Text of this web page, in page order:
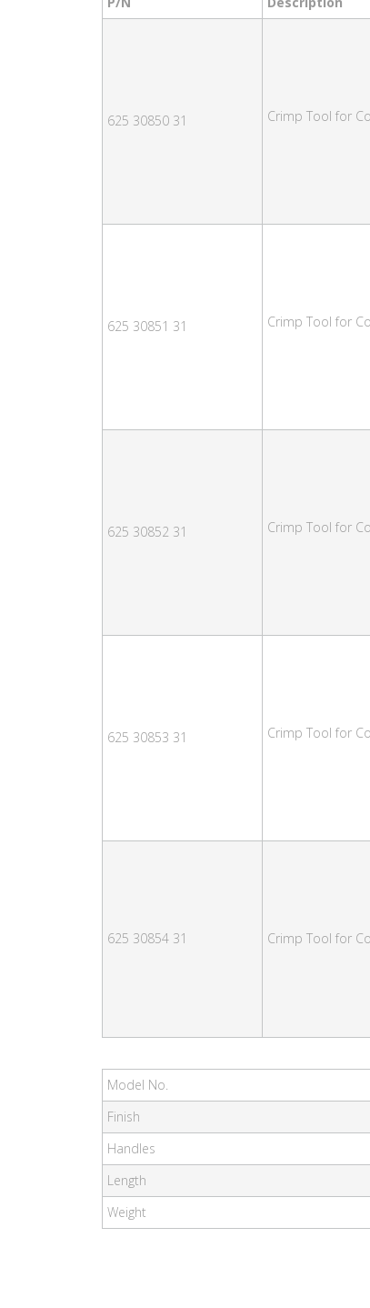
625 30850 31 Crimp Tool for
625 30851 31 Crimp Tool for
625 30852 31 Crimp Tool for
625 30853 31 Crimp Tool for
625 30854 31 Crimp Tool for
Model No.
Finish
Handles
Length
Weight